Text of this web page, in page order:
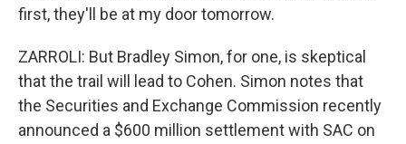
first, they'll be at my door tomorrow.
ZARROLI: But Bradley Simon, for one, is skeptical
that the trail will lead to Cohen. Simon notes that
the Securities and Exchange Commission recently
announced a $600 million settlement with SAC on